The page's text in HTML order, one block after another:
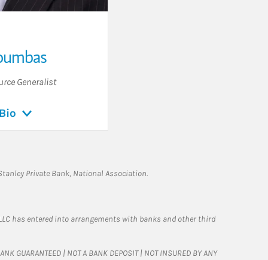
Generalist
Private Bank, National Association.
has entered into arrangements with banks and other third
| NOT A BANK DEPOSIT | NOT INSURED BY ANY